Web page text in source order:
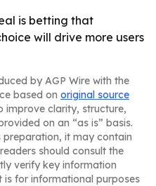
is betting that
will drive more users
by AGP Wire with the
based on original source
improve clarity, structure,
on an “as is” basis.
preparation, it may contain
should consult the
verify key information
is for informational purposes